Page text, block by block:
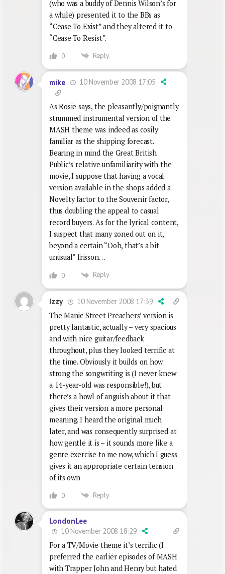
(who was a buddy of Dennis Wilson’s for
a while) presented it to the BBs as
“Cease To Exist” and they altered it to
“Cease To Resist”.
0 Reply
mike 10 November 2008 17:05
As Rosie says, the pleasantly/poignantly
strummed instrumental version of the
MASH theme was indeed as cosily
familiar as the shipping forecast.
Bearing in mind the Great British
Public’s relative unfamiliarity with the
movie, I suppose that having a vocal
version available in the shops added a
Novelty factor to the Souvenir factor,
thus doubling the appeal to casual
record buyers. As for the lyrical content,
I suspect that many zoned out on it,
beyond a certain “Ooh, that’s a bit
unusual” frisson…
0 Reply
Izzy
10 November 2008 17:39
The Manic Street Preachers’ version is
pretty fantastic, actually – very spacious
and with nice guitar/feedback
throughout, plus they looked terrific at
the time. Obviously it builds on how
strong the songwriting is (I never knew
a 14-year-old was responsible!), but
there’s a howl of anguish about it that
gives their version a more personal
meaning. I heard the original much
later, and was consequently surprised at
how gentle it is – it sounds more like a
genre exercise to me now, which I guess
gives it an appropriate certain tension
of its own
0 Reply
LondonLee
10 November 2008 18:29
For a TV/Movie theme it’s terrific (I
preferred the earlier episodes of MASH
with Trapper John and Henry but hated